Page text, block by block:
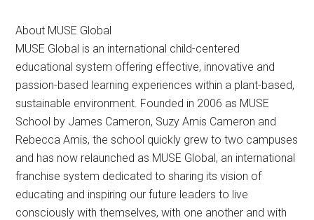
About MUSE Global
MUSE Global is an international child-centered
educational system offering effective, innovative and
passion-based learning experiences within a plant-based,
sustainable environment. Founded in 2006 as MUSE
School by James Cameron, Suzy Amis Cameron and
Rebecca Amis, the school quickly grew to two campuses
and has now relaunched as MUSE Global, an international
franchise system dedicated to sharing its vision of
educating and inspiring our future leaders to live
consciously with themselves, with one another and with